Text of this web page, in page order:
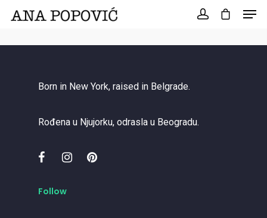
for:
Born in New York, raised in Belgrade.
Rođena u Njujorku, odrasla u Beogradu.
Follow